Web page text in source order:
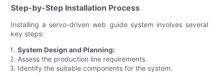
Step-by-Step Installation Process
Installing a servo-driven web guide system involves several
key steps:
System Design and Planning:
Assess the production line requirements.
Identify the suitable components for the system.